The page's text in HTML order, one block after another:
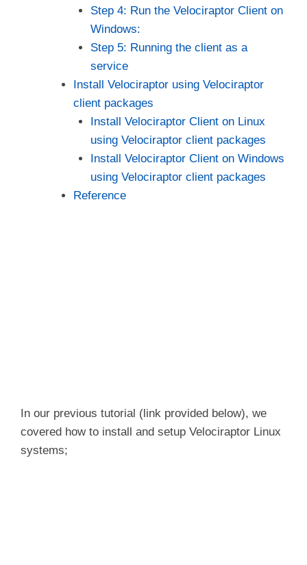
Step 4: Run the Velociraptor Client on
Windows:
Step 5: Running the client as a
service
Install Velociraptor using Velociraptor
client packages
Install Velociraptor Client on Linux
using Velociraptor client packages
Install Velociraptor Client on Windows
using Velociraptor client packages
Reference
In our previous tutorial (link provided below), we
covered how to install and setup Velociraptor Linux
systems;